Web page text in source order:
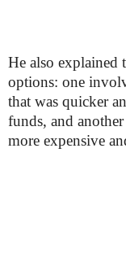
He also explained
options: one
that was quicker
funds, and
more expensive